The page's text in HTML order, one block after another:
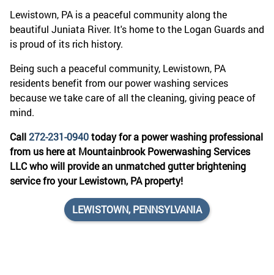
Lewistown, PA is a peaceful community along the
beautiful Juniata River. It's home to the Logan Guards and
is proud of its rich history.
Being such a peaceful community, Lewistown, PA
residents benefit from our power washing services
because we take care of all the cleaning, giving peace of
mind.
Call272-231-0940today for a power washing professional
from us here at Mountainbrook Powerwashing Services
LLC who will provide an unmatched gutter brightening
service fro your Lewistown, PA property!
LEWISTOWN, PENNSYLVANIA